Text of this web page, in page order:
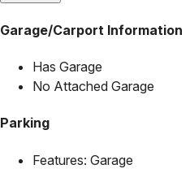
Garage/Carport Information
Has Garage
No Attached Garage
Parking
Features: Garage